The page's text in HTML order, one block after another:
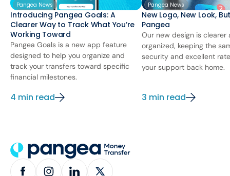
Pangea News
Introducing Pangea Goals: A
Clearer Way to Track What You’re
Working Toward
Pangea Goals is a new app feature
designed to help you organize and
track your transfers toward specific
financial milestones.
4 min read
Pangea News
New Logo, New Look,
Pangea
Our new design is clearer
organized, keeping the
security and excellent
your support back home.
3 min read